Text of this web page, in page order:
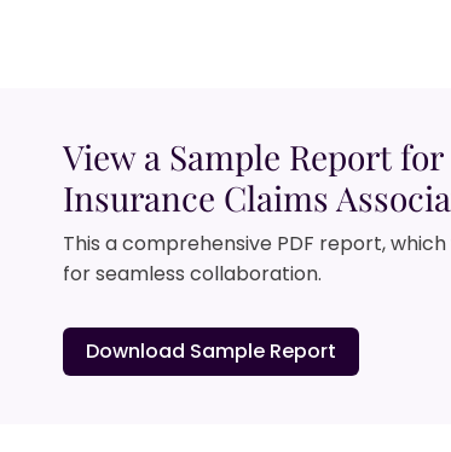
View a Sample Report for
Insurance Claims
This a comprehensive PDF report,
for seamless collaboration.
Download Sample Report